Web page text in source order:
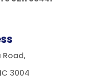
Road,
3004